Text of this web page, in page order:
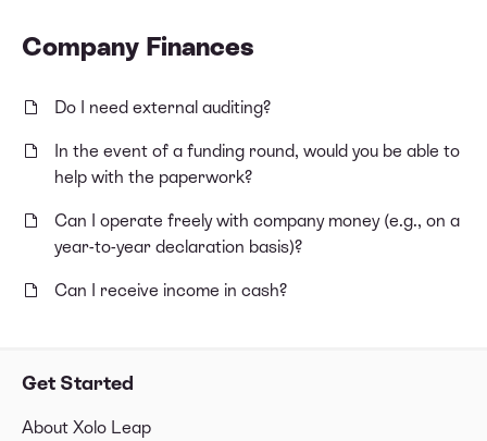
Get Started
About Xolo Leap
Company Finances
Do I need external auditing?
In the event of a funding round, would you be able to
help with the paperwork?
Can I operate freely with company money (e.g., on a
year-to-year declaration basis)?
Can I receive income in cash?